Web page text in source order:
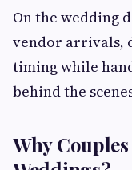
On the wedding
vendor arrivals,
timing while
behind the
Why